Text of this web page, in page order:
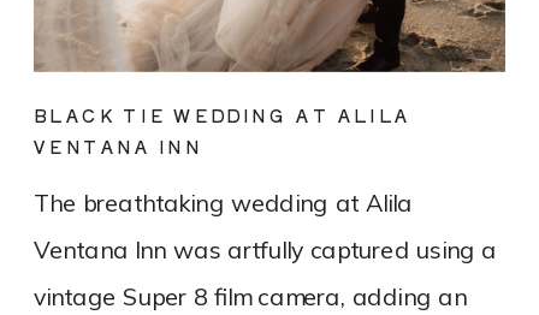
The breathtaking wedding at Alila
Ventana Inn was artfully captured using a
vintage Super 8 film camera, adding an
BLACK TIE WEDDING AT ALILA
VENTANA INN